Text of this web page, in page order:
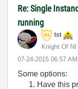
Re: Single
running
tst
Knight Of NI
‎07-24-2015 06:57 AM
Some options:
Have this